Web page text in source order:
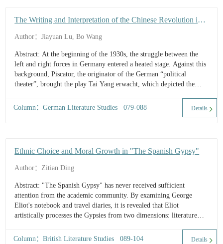
The Writing and Interpretation of the Chinese Revolution in
Author：Jiayuan Lu, Bo Wang
Abstract: At the beginning of the 1930s, the struggle between the
left and right forces in Germany entered a heated stage. Against this
background, Piscator, the originator of the German “political
theater”, brought the play Tai Yang erwacht, which depicted the
Northern Expedition War in China, onto the German stage, and the
Column：German Literature Studies 079-088 Details
Ethnic Choice and Moral Growth in "The Spanish Gypsy"
Author：Zitian Ding
Abstract: "The Spanish Gypsy" has never received sufficient
attention from the academic community. By examining George
Eliot's notebook and travel diaries, it is revealed that Eliot
artistically processes the Gypsies from two dimensions: literature
responds to the common views of 19th-century historical
Column：British Literature Studies 089-104 Details